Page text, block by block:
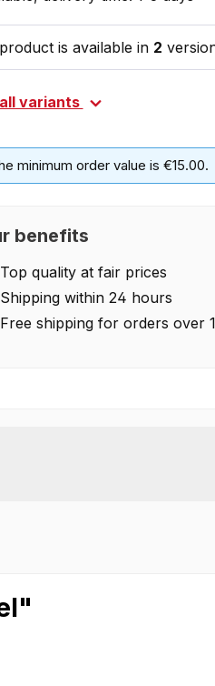
is available in 2
variants
minimum order value is €15.00.
benefits
Top quality at fair prices
Shipping within 24 hours
Free shipping for orders over